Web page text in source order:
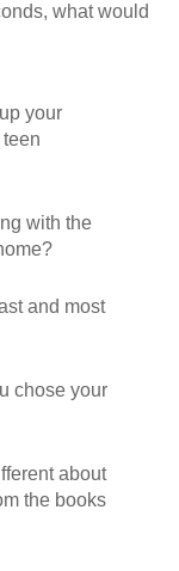
what would
your
with the
and most
chose your
about
the books